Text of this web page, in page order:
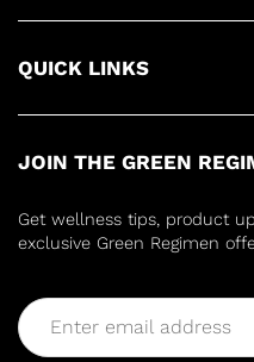
QUICK LINKS
JOIN THE GREEN
Get wellness tips, product
exclusive Green Regimen